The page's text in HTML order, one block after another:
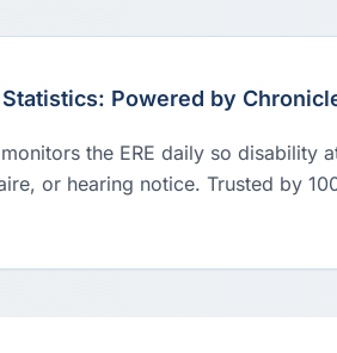
Statistics: Powered by
the ERE daily so disability
or hearing notice. Trusted by